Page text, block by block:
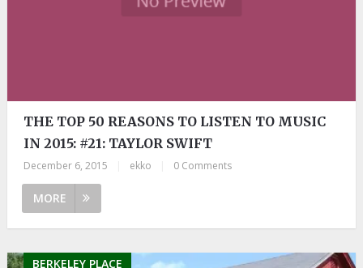
THE TOP 50 REASONS TO LISTEN TO MUSIC
IN 2015: #21: TAYLOR SWIFT
December 6, 2015 ekko 0 Comments
MORE
BERKELEY PLACE